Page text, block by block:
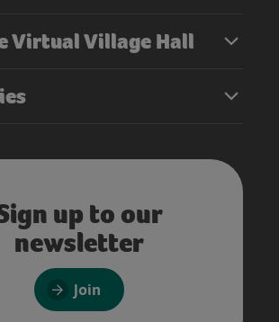
Virtual Village Hall
up to our
newsletter
Join